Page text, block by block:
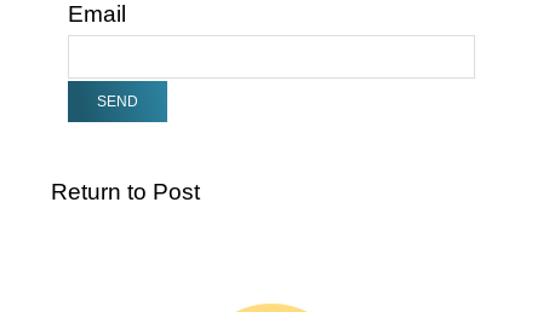
Email
Return to Post